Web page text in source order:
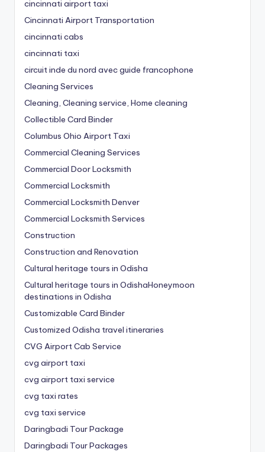
cincinnati airport taxi
Cincinnati Airport Transportation
cincinnati cabs
cincinnati taxi
circuit inde du nord avec guide francophone
Cleaning Services
Cleaning, Cleaning service, Home cleaning
Collectible Card Binder
Columbus Ohio Airport Taxi
Commercial Cleaning Services
Commercial Door Locksmith
Commercial Locksmith
Commercial Locksmith Denver
Commercial Locksmith Services
Construction
Construction and Renovation
Cultural heritage tours in Odisha
Cultural heritage tours in OdishaHoneymoon
destinations in Odisha
Customizable Card Binder
Customized Odisha travel itineraries
CVG Airport Cab Service
cvg airport taxi
cvg airport taxi service
cvg taxi rates
cvg taxi service
Daringbadi Tour Package
Daringbadi Tour Packages